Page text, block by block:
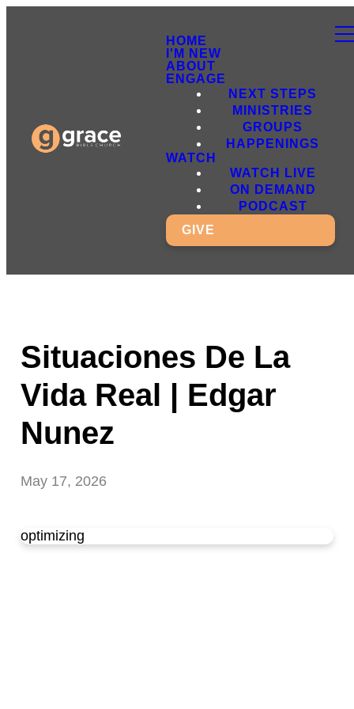
HOME
I'M NEW
ABOUT
ENGAGE
NEXT STEPS
MINISTRIES
GROUPS
HAPPENINGS
WATCH
WATCH LIVE
ON DEMAND
PODCAST
GIVE
Situaciones De La
Vida Real | Edgar
Nunez
May 17, 2026
optimizing